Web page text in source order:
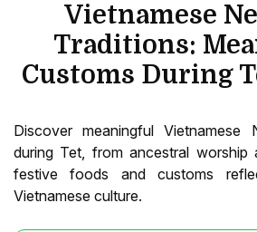
Vietnamese
Traditions:
Customs During
Discover meaningful Vietnamese
during Tet, from ancestral
festive foods and customs
Vietnamese culture.